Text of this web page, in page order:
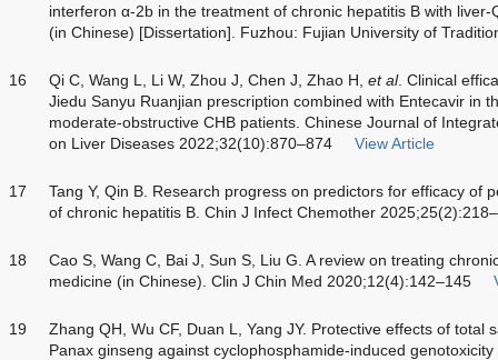
interferon α-2b in the treatment of chronic hepatitis B with
(in Chinese) [Dissertation]. Fuzhou: Fujian University of
16 Qi C, Wang L, Li W, Zhou J, Chen J, Zhao H, et al. Clinical
Jiedu Sanyu Ruanjian prescription combined with Entecavir in
moderate-obstructive CHB patients. Chinese Journal of
on Liver Diseases 2022;32(10):870–874
View Article
17
Tang Y, Qin B. Research progress on predictors for efficacy of
of chronic hepatitis B. Chin J Infect Chemother
18
Cao S, Wang C, Bai J, Sun S, Liu G. A review on treating
medicine (in Chinese). Clin J Chin Med 2020;12(4):142–145
19
Zhang QH, Wu CF, Duan L, Yang JY. Protective effects of total
Panax ginseng against cyclophosphamide-induced